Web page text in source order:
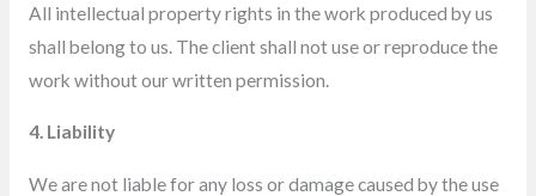
All intellectual property rights in the work produced by us
shall belong to us. The client shall not use or reproduce the
work without our written permission.
4. Liability
We are not liable for any loss or damage caused by the use